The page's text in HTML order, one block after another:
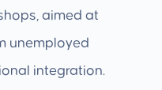
aimed at
unemployed
integration.